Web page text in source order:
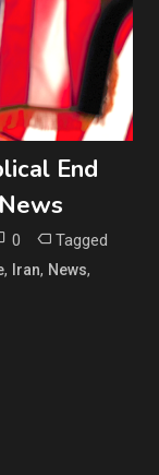
End
0 Tagged
, Iran, News,